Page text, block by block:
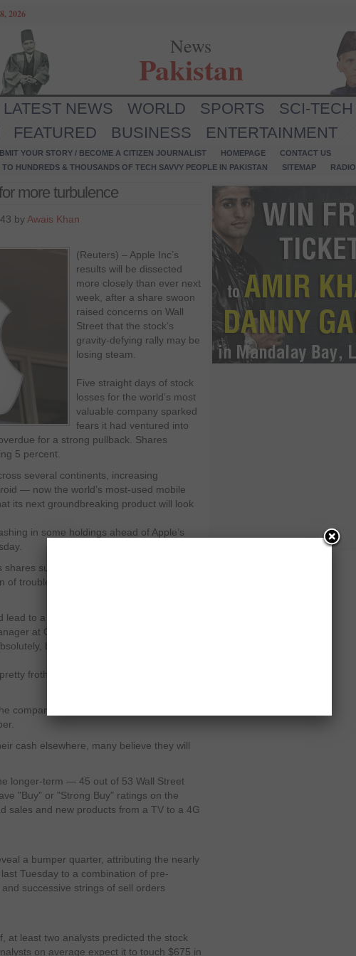
2026
News
Pakistan
LATEST NEWS WORLD SPORTS SCI-TECH
FEATURED BUSINESS ENTERTAINMENT
YOUR STORY / BECOME A CITIZEN JOURNALIST HOMEPAGE
CONTACT US
HUNDREDS & THOUSANDS OF TECH SAVVY PEOPLE IN PAKISTAN
SITEMAP RADIO
more turbulence
by Awais Khan
(Reuters) – Apple Inc’s
results will be dissected
more closely than ever next
week, after a share swoon
raised concerns on Wall
Street that the stock’s
gravity-defying rally may be
losing steam.
Five straight days of stock
losses for the world’s most
valuable company sparked
fears it had ventured into
for a strong pullback. Shares
5 percent.
several continents, increasing
— now the world’s most-used mobile
its next groundbreaking product will look
in some holdings ahead of Apple’s
shares surged nearly 60 percent to a high
of trouble in the earnings report may
to a significant selloff in the short
at Capital Advisors Growth Fund. "Are
but as we move forward…you get
frothy, expectations may be getting out
company missed Wall Street expectations
cash elsewhere, many believe they will
longer-term — 45 out of 53 Wall Street
"Buy" or "Strong Buy" ratings on the
sales and new products from a TV to a 4G
a bumper quarter, attributing the nearly
Tuesday to a combination of pre-
successive strings of sell orders
at least two analysts predicted the stock
on average expect it to touch $675 in